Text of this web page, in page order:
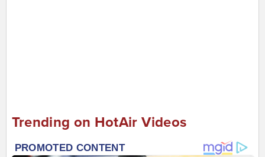
Trending on HotAir Videos